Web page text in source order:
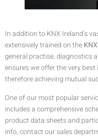
In addition to KNX Ireland’s
extensively trained on the
general practise, diagnostics
ensures we offer the very
therefore achieving mutual
One of our most popular
includes a comprehensive
product data sheets and
info, contact our sales